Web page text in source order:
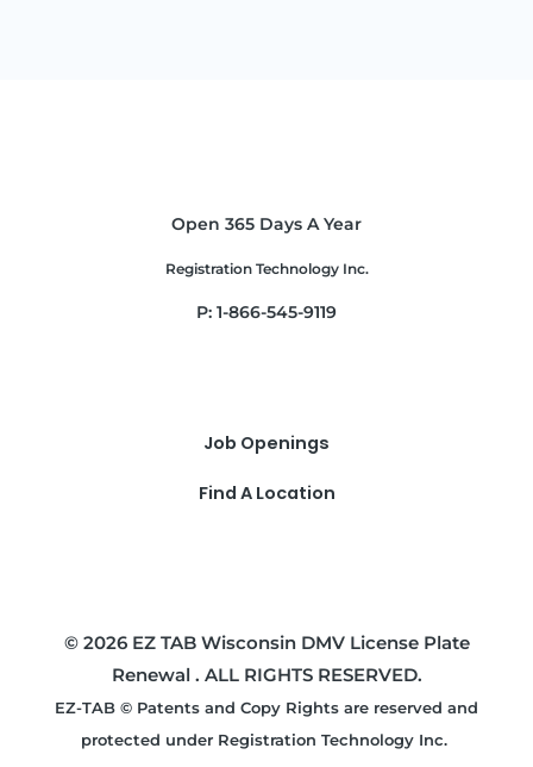
Open 365 Days A Year
Registration Technology Inc.
P: 1-866-545-9119
Job Openings
Find A Location
© 2026 EZ TAB Wisconsin DMV License Plate
Renewal . ALL RIGHTS RESERVED.
EZ-TAB © Patents and Copy Rights are reserved and
protected under Registration Technology Inc.